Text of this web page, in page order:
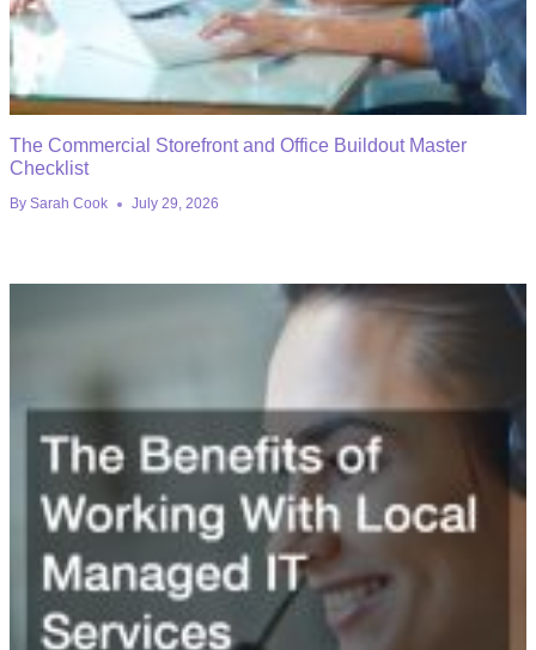
The Commercial Storefront and Office Buildout Master
Checklist
By Sarah Cook July 29, 2026